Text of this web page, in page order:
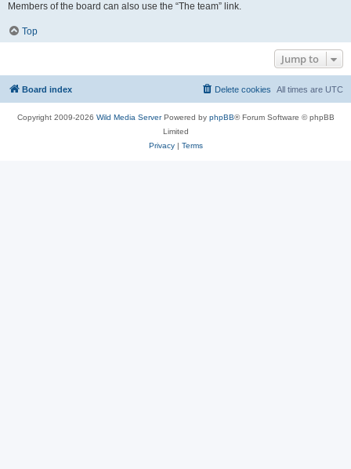
Members of the board can also use the “The team” link.
Top
Jump to
Board index All times are UTC
Delete cookies
Copyright 2009-2026 Wild Media ServerPowered by phpBB® Forum Software © phpBB
Limited
Privacy| Terms